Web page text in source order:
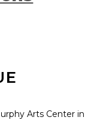
Arts Center in